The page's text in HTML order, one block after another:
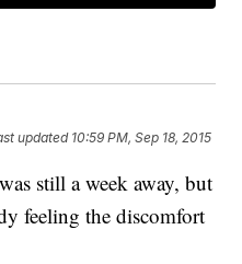
updated 10:59 PM, Sep 18, 2015
still a week away, but
feeling the discomfort